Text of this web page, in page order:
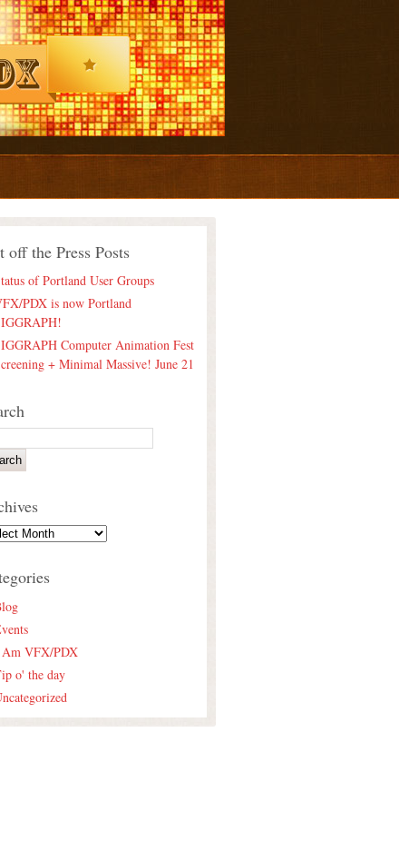
off the Press Posts
of Portland User Groups
PDX is now Portland
Computer Animation Fest
+ Minimal Massive! June 21
VFX/PDX
o' the day